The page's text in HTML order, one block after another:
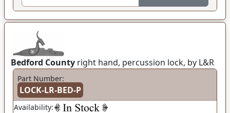
Bedford County right hand, percussion lock, by L&R
Part Number:
LOCK-LR-BED-P
Availability: